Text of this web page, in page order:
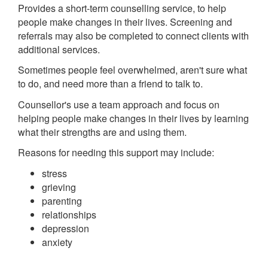
Provides a short-term counselling service, to help
people make changes in their lives. Screening and
referrals may also be completed to connect clients with
additional services.
Sometimes people feel overwhelmed, aren't sure what
to do, and need more than a friend to talk to.
Counsellor's use a team approach and focus on
helping people make changes in their lives by learning
what their strengths are and using them.
Reasons for needing this support may include:
stress
grieving
parenting
relationships
depression
anxiety